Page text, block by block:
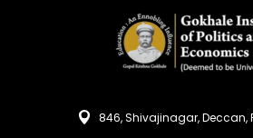
846, Shivajinagar, Deccan,